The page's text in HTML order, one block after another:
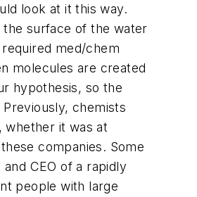
look at it this way.
the surface of the water
med/chem
molecules are created
hypothesis, so the
Previously, chemists
whether it was at
companies. Some
CEO of a rapidly
people with large